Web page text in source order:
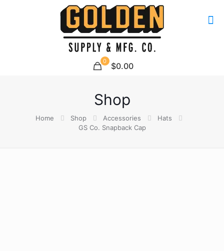
0 $0.00
Shop
Home Shop Accessories
Hats
GS Co. Snapback Cap